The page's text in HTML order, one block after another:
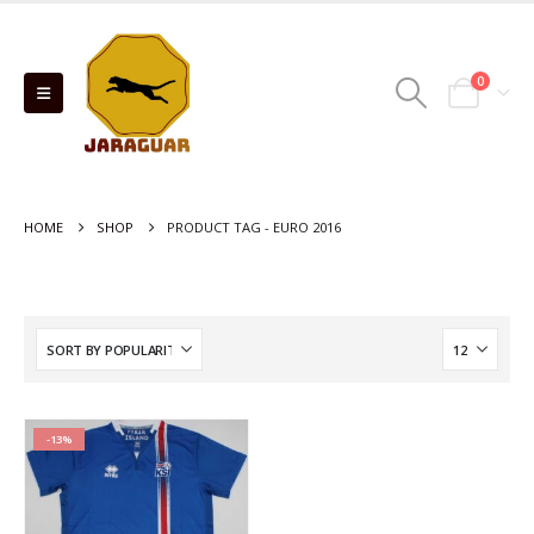
0
HOME SHOP PRODUCT TAG - EURO 2016
-13%